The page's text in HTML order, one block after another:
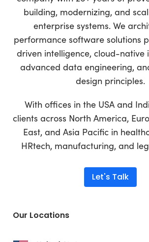
building, modernizing, and
enterprise systems. We
performance software solutions
driven intelligence, cloud-native
advanced data engineering,
design principles.
With offices in the USA and
clients across North America,
East, and Asia Pacific in
HRtech, manufacturing, and
Let's Talk
Our Locations